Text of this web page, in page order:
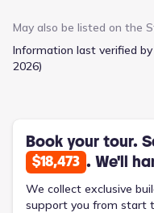
expansive granite
find generous space with
gracefully invite the
for relaxation. 303
on the north side of
shopping centers and
it easy to run errands and
home is newly
May also be listed on the
Information last verified by
2026)
Book your tour.
$18,473 . We'll
We collect exclusive
support you from start